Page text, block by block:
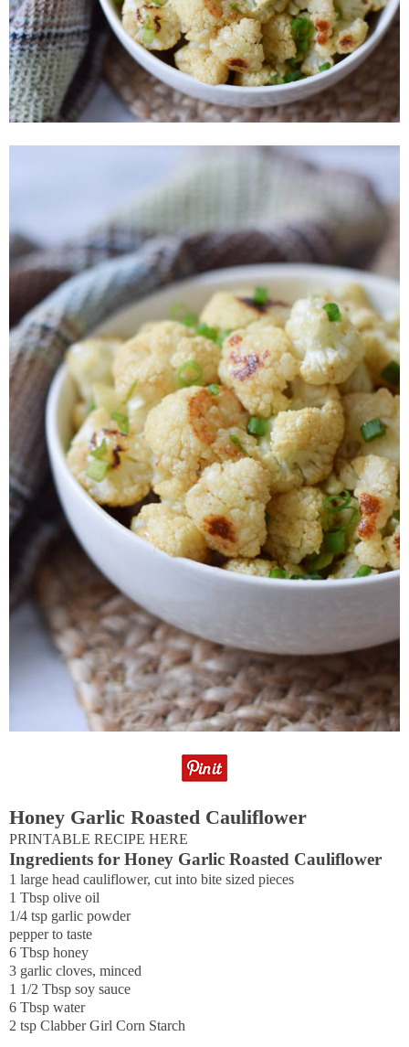
Honey Garlic Roasted Cauliflower
PRINTABLE RECIPE HERE
Ingredients for Honey Garlic Roasted Cauliflower
1 large head cauliflower, cut into bite sized pieces
1 Tbsp olive oil
1/4 tsp garlic powder
pepper to taste
6 Tbsp honey
3 garlic cloves, minced
1 1/2 Tbsp soy sauce
6 Tbsp water
2 tsp Clabber Girl Corn Starch